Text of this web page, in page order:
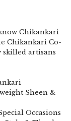
Chikankari
Chikankari Co-
artisans
Sheen &
Occasions